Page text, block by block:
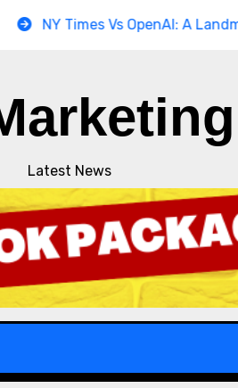
Times Vs OpenAI: A Landmark
Latest News